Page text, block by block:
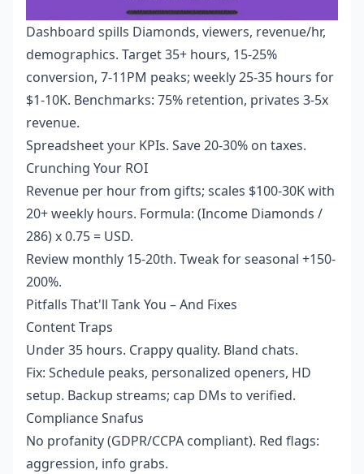
Dashboard spills Diamonds, viewers, revenue/hr,
demographics. Target 35+ hours, 15-25%
conversion, 7-11PM peaks; weekly 25-35 hours for
$1-10K. Benchmarks: 75% retention, privates 3-5x
revenue.
Spreadsheet your KPIs. Save 20-30% on taxes.
Crunching Your ROI
Revenue per hour from gifts; scales $100-30K with
20+ weekly hours. Formula: (Income Diamonds /
286) x 0.75 = USD.
Review monthly 15-20th. Tweak for seasonal +150-
200%.
Pitfalls That'll Tank You – And Fixes
Content Traps
Under 35 hours. Crappy quality. Bland chats.
Fix: Schedule peaks, personalized openers, HD
setup. Backup streams; cap DMs to verified.
Compliance Snafus
No profanity (GDPR/CCPA compliant). Red flags:
aggression, info grabs.